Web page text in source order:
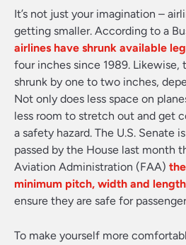
It’s not just your imagination –
getting smaller. According to a
airlines have shrunk available
four inches since 1989. Likewise,
shrunk by one to two inches,
Not only does less space on
less room to stretch out and get
a safety hazard. The U.S. Senate
passed by the House last month
Aviation Administration (FAA)
minimum pitch, width and
ensure they are safe for
To make yourself more